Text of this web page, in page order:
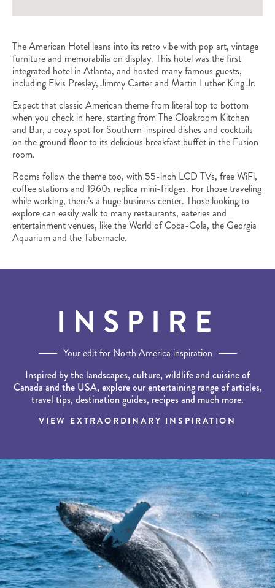
The American Hotel leans into its retro vibe with pop art, vintage
furniture and memorabilia on display. This hotel was the first
integrated hotel in Atlanta, and hosted many famous guests,
including Elvis Presley, Jimmy Carter and Martin Luther King Jr.
Expect that classic American theme from literal top to bottom
when you check in here, starting from The Cloakroom Kitchen
and Bar, a cozy spot for Southern-inspired dishes and cocktails
on the ground floor to its delicious breakfast buffet in the Fusion
room.
Rooms follow the theme too, with 55-inch LCD TVs, free WiFi,
coffee stations and 1960s replica mini-fridges. For those traveling
while working, there’s a huge business center. Those looking to
explore can easily walk to many restaurants, eateries and
entertainment venues, like the World of Coca-Cola, the Georgia
Aquarium and the Tabernacle.
INSPIRE
Your edit for North America inspiration
Inspired by the landscapes, culture, wildlife and cuisine of
Canada and the USA, explore our entertaining range of articles,
travel tips, destination guides, recipes and much more.
VIEW EXTRAORDINARY INSPIRATION